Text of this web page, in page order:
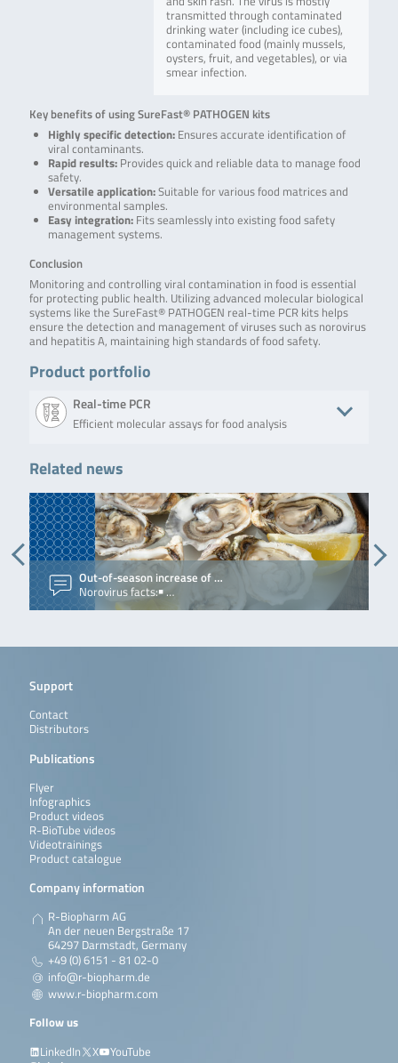
transmitted through contaminated
drinking water (including ice cubes),
contaminated food (mainly mussels,
oysters, fruit, and vegetables), or via
smear infection.
Key benefits of using SureFast® PATHOGEN kits
Highly specific detection:Ensures accurate identification of
viral contaminants.
Rapid results:Provides quick and reliable data to manage food
safety.
Versatile application:Suitable for various food matrices and
environmental samples.
Easy integration:Fits seamlessly into existing food safety
management systems.
Conclusion
Monitoring and controlling viral contamination in food is essential
for protecting public health. Utilizing advanced molecular biological
systems like the SureFast® PATHOGEN real-time PCR kits helps
ensure the detection and management of viruses such as norovirus
and hepatitis A, maintaining high standards of food safety.
Product portfolio
Real-time PCR
Efficient molecular assays for food analysis
Product
SureFast®
Hepatitis E PLUS
SureFast®
Hepatitis E PLUS is
a real-time RT-PCR
for the direct and
qualitative
detection of
hepatitis E virus.
The test contains
an Internal Control
bacteriophage) as
100 reactions
SureFast®
Hepatitis A PLUS
RNA (ICR) as an
sample preparation
procedure and to
determine possible
PCR-inhibition. For
…
SureFast®
The SureFast®
Related news
Out-of-season increase of …
Norovirus facts:￭ …
Support
Contact
Distributors
Publications
Flyer
Infographics
Product videos
R-BioTube videos
Videotrainings
Product catalogue
Company information
R-Biopharm AG
An der neuen Bergstraße 17
64297 Darmstadt, Germany
+49 (0) 6151 - 81 02-0
info@r-biopharm.de
www.r-biopharm.com
Follow us
LinkedIn
X YouTube